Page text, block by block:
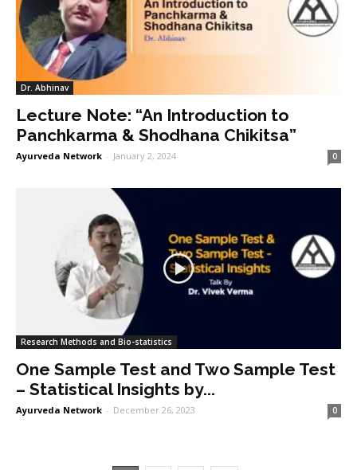
Dr. Abhinav
Lecture Note: “An Introduction to
Panchkarma & Shodhana Chikitsa”
Ayurveda Network - January 2, 2024 0
Research Methods and Bio-statistics
One Sample Test and Two Sample Test
– Statistical Insights by...
Ayurveda Network - December 26, 2023 0